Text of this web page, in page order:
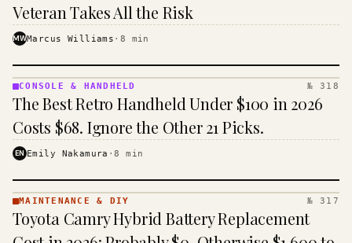
· KINJA
Veteran Takes All the Risk
MWMarcus Williams · 8 min
&
HANDHELD
· KINJA
CONSOLE & HANDHELD № 318
The Best Retro Handheld Under $100 in 2026
Costs $68. Ignore the Other 21 Picks.
EN Emily Nakamura ·8 min
& DIY ·
KINJA
MAINTENANCE & DIY № 317
Toyota Camry Hybrid Battery Replacement